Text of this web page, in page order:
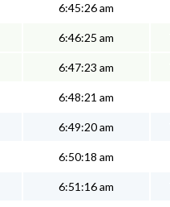
6:45:26 am
6:46:25 am
6:47:23 am
6:48:21 am
6:49:20 am
6:50:18 am
6:51:16 am